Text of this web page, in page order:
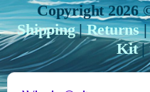
Copyright 2026
Shipping|Returns
Kit|